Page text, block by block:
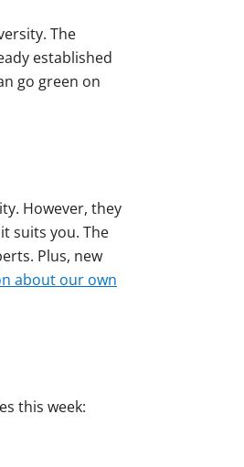
The
established
go green on
However, they
suits you. The
Plus, new
about our own
this week: